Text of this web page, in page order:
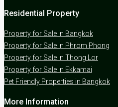
Residential Property
Property for Sale in Bangkok
Property for Sale in Phrom Phong
Property for Sale in Thong Lor
Property for Sale in Ekkamai
Pet Friendly Properties in Bangkok
More Information